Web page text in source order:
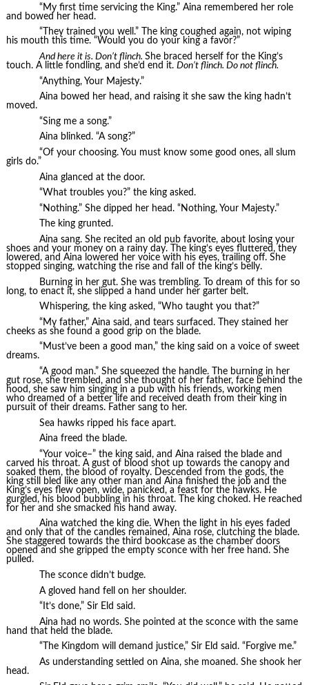
“My first time servicing the King.” Aina remembered her role
and bowed her head.
“They trained you well.” The king coughed again, not wiping
his mouth this time. “Would you do your king a favor?”
And here it is. Don’t flinch. She braced herself for the King’s
touch. A little fondling, and she’d end it. Don’t flinch. Do not flinch.
“Anything, Your Majesty.”
Aina bowed her head, and raising it she saw the king hadn’t
moved.
“Sing me a song.”
Aina blinked. “A song?”
“Of your choosing. You must know some good ones, all slum
girls do.”
Aina glanced at the door.
“What troubles you?” the king asked.
“Nothing.” She dipped her head. “Nothing, Your Majesty.”
The king grunted.
Aina sang. She recited an old pub favorite, about losing your
shoes and your money on a rainy day. The king’s eyes fluttered, they
lowered, and Aina lowered her voice with his eyes, trailing off. She
stopped singing, watching the rise and fall of the king’s belly.
Burning in her gut. She was trembling. To dream of this for so
long, to enact it, she slipped a hand under her garter belt.
Whispering, the king asked, “Who taught you that?”
“My father,” Aina said, and tears surfaced. They stained her
cheeks as she found a good grip on the blade.
“Must’ve been a good man,” the king said on a voice of sweet
dreams.
“A good man.” She squeezed the handle. The burning in her
gut rose, she trembled, and she thought of her father, face behind the
hood, she saw him singing in a pub with his friends, working men
who dreamed of a better life and received death from their king in
pursuit of their dreams. Father sang to her.
Sea hawks ripped his face apart.
Aina freed the blade.
“Your voice–” the king said, and Aina raised the blade and
carved his throat. A gust of blood shot up towards the canopy and
soaked them, the blood of royalty. Descended from the gods, the
king still bled like any other man and Aina finished the job and the
King’s eyes flew open, wide, panicked, a feast for the hawks. He
gurgled, his blood bubbling in his throat. The king choked. He reached
for her and she smacked his hand away.
Aina watched the king die. When the light in his eyes faded
and only that of the candles remained, Aina rose, clutching the blade.
She staggered towards the third bookcase as the chamber doors
opened and she gripped the empty sconce with her free hand. She
pulled.
The sconce didn’t budge.
A gloved hand fell on her shoulder.
“It’s done,” Sir Eld said.
Aina had no words. She pointed at the sconce with the same
hand that held the blade.
“The Kingdom will demand justice,” Sir Eld said. “Forgive me.”
As understanding settled on Aina, she moaned. She shook her
head.